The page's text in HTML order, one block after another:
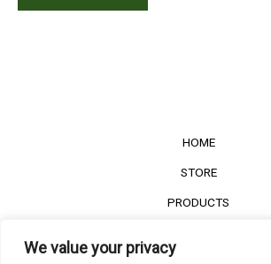
We value your privacy
HOME
STORE
PRODUCTS